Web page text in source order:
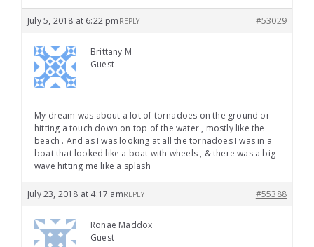
July 5, 2018 at 6:22 pm #53029
REPLY
Brittany M
Guest
My dream was about a lot of tornadoes on the ground or
hitting a touch down on top of the water , mostly like the
beach . And as I was looking at all the tornadoes I was in a
boat that looked like a boat with wheels , & there was a big
wave hitting me like a splash
July 23, 2018 at 4:17 am #55388
REPLY
Ronae Maddox
Guest